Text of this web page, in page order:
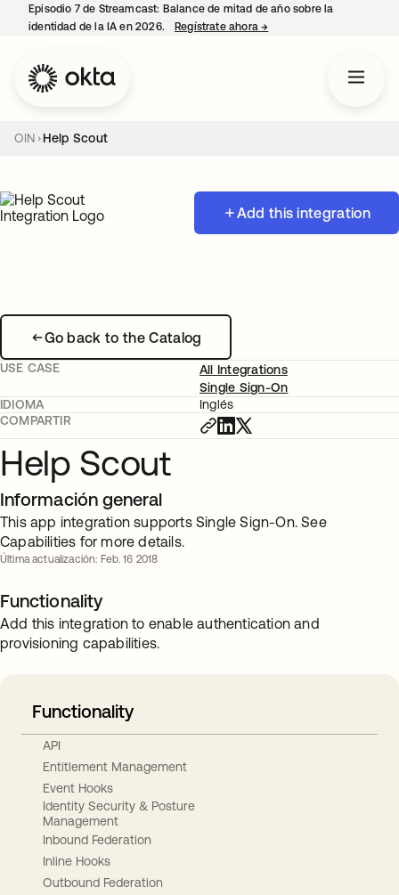
Episodio 7 de Streamcast: Balance de mitad de año sobre la
identidad de la IA en 2026.
Regístrate ahora→
OIN Help Scout
Add this integration
Go back to the Catalog
USE CASE
All Integrations
Single Sign-On
IDIOMA
Inglés
COMPARTIR
Help Scout
Información general
This app integration supports Single Sign-On. See
Capabilities for more details.
Última actualización: Feb. 16 2018
Functionality
Add this integration to enable authentication and
provisioning capabilities.
Functionality
API
Entitlement Management
Event Hooks
Identity Security & Posture
Management
Inbound Federation
Inline Hooks
Outbound Federation